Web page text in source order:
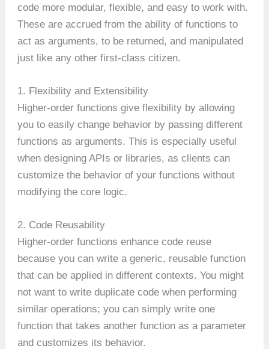
code more modular, flexible, and easy to work with.
These are accrued from the ability of functions to
act as arguments, to be returned, and manipulated
just like any other first-class citizen.
1. Flexibility and Extensibility
Higher-order functions give flexibility by allowing
you to easily change behavior by passing different
functions as arguments. This is especially useful
when designing APIs or libraries, as clients can
customize the behavior of your functions without
modifying the core logic.
2. Code Reusability
Higher-order functions enhance code reuse
because you can write a generic, reusable function
that can be applied in different contexts. You might
not want to write duplicate code when performing
similar operations; you can simply write one
function that takes another function as a parameter
and customizes its behavior.